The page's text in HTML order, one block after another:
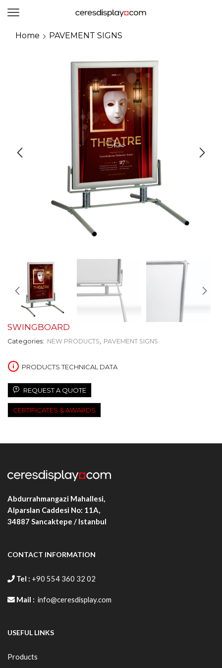
Home PAVEMENT SIGNS
SWINGBOARD
Categories: NEW PRODUCTS, PAVEMENT SIGNS
PRODUCTS TECHNICAL DATA
REQUEST A QUOTE
CERTIFICATES & AWARDS
Abdurrahmangazi Mahallesi,
Alparslan Caddesi No: 11A,
34887 Sancaktepe / Istanbul
CONTACT INFORMATION
Tel : +90 554 360 32 02
Mail : info@ceresdisplay.com
USEFUL LINKS
Products